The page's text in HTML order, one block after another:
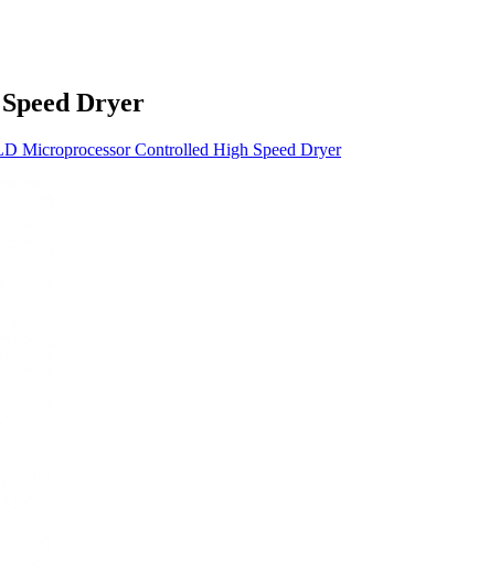
Dryer
Microprocessor Controlled High Speed Dryer